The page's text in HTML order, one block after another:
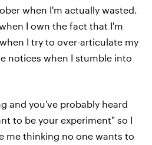
when I'm actually wasted.
I own the fact that I'm
I try to over-articulate my
notices when I stumble into
and you've probably heard
to be your experiment" so I
me thinking no one wants to